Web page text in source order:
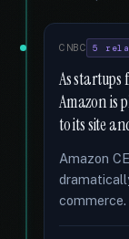
CNBC 5
As
Amazon is
to its site
Amazon
commerce.